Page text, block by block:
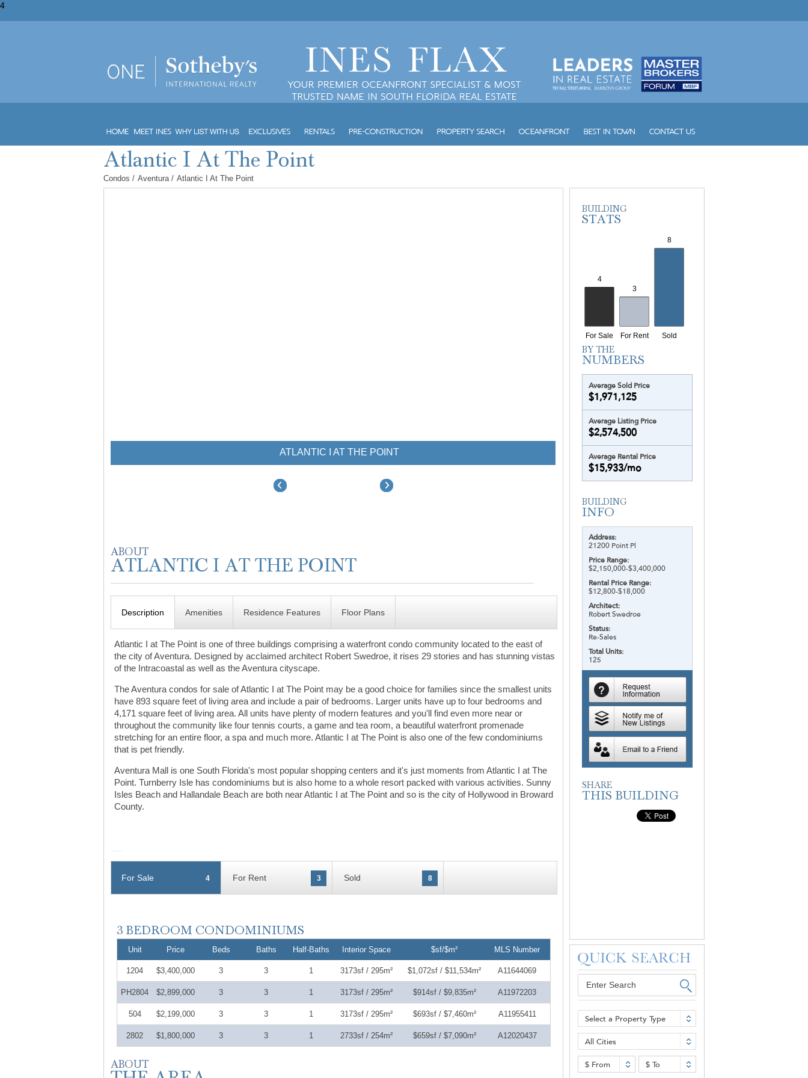
4
Condos / Aventura / Atlantic I At The Point
ATLANTIC I AT THE POINT
Description Amenities Residence Features Floor Plans
Atlantic I at The Point is one of three buildings comprising a waterfront condo community located to the east of
the city of Aventura. Designed by acclaimed architect Robert Swedroe, it rises 29 stories and has stunning vistas
of the Intracoastal as well as the Aventura cityscape.
The Aventura condos for sale of Atlantic I at The Point may be a good choice for families since the smallest units
have 893 square feet of living area and include a pair of bedrooms. Larger units have up to four bedrooms and
4,171 square feet of living area. All units have plenty of modern features and you'll find even more near or
throughout the community like four tennis courts, a game and tea room, a beautiful waterfront promenade
stretching for an entire floor, a spa and much more. Atlantic I at The Point is also one of the few condominiums
that is pet friendly.
Aventura Mall is one South Florida's most popular shopping centers and it's just moments from Atlantic I at The
Point. Turnberry Isle has condominiums but is also home to a whole resort packed with various activities. Sunny
Isles Beach and Hallandale Beach are both near Atlantic I at The Point and so is the city of Hollywood in Broward
County.
For Sale 4 For Rent 3 Sold 8
Unit Price Beds Baths Half-Baths Interior Space $sf/$m² MLS Number
1204 $3,400,000 3 3 1 3173sf / 295m² $1,072sf / $11,534m² A11644069
PH2804 $2,899,000 3 3 1 3173sf / 295m² $914sf / $9,835m² A11972203
504 $2,199,000 3 3 1 3173sf / 295m² $693sf / $7,460m² A11955411
2802 $1,800,000 3 3 1 2733sf / 254m² $659sf / $7,090m² A12020437
Average Sold Price
$1,971,125
Average Listing Price
$2,574,500
Average Rental Price
$15,933/mo
Address:
21200 Point Pl
Price Range:
$2,150,000-$3,400,000
Rental Price Range:
$12,800-$18,000
Architect:
Robert Swedroe
Status:
Re-Sales
Total Units:
125
Select a Property Type
All Cities
$ From $ To
Waldorf Astoria Hotel and Res...
Waverly South Beach
Waves
Williams Island 1000
Williams Island 2600
Williams Island 2800
Williams Island 7000
Wind
Winston Towers
Yacht Club at Portofino
Yotelpad Miami